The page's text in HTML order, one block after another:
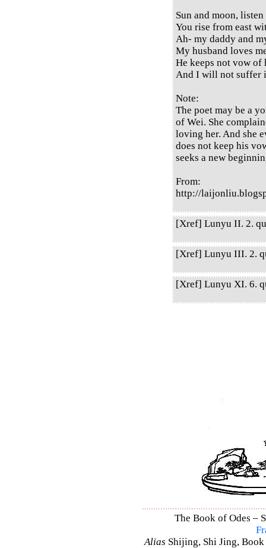
Sun and moon,
You rise from east
Ah- my daddy and
My husband loves
He keeps not vow of
And I will not suffer
Note:
The poet may be a
of Wei. She
loving her. And she
does not keep his
seeks a new
From:
http://
[Xref] Lunyu II. 2.
[Xref] Lunyu III. 2.
[Xref] Lunyu XI. 6.
The Book of Odes –
Alias Shijing, Shi Jing,